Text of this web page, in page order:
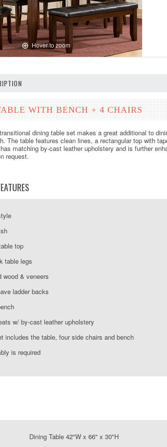
Hover to zoom
WITH BENCH + 4 CHAIRS
dining table set makes a great additional to
The table features clean lines, a rectangular top with
matching by-cast leather upholstery and is further
request.
top
table legs
wood & veneers
ladder backs
w/ by-cast leather upholstery
includes the table, four side chairs and bench
is required
Table 42"W x 66" x 30"H